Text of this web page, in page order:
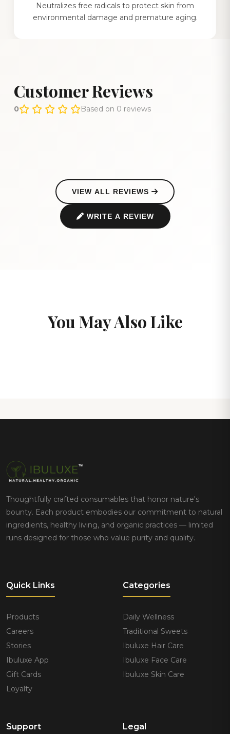
Neutralizes free radicals to protect skin from
environmental damage and premature aging.
Customer Reviews
0 Based on 0 reviews
VIEW ALL REVIEWS
WRITE A REVIEW
You May Also Like
Thoughtfully crafted consumables that honor nature's
bounty. Each product embodies our commitment to natural
ingredients, healthy living, and organic practices — limited
runs designed for those who value purity and quality.
Quick Links
Products
Careers
Stories
Ibuluxe App
Gift Cards
Loyalty
Categories
Daily Wellness
Traditional Sweets
Ibuluxe Hair Care
Ibuluxe Face Care
Ibuluxe Skin Care
Support Legal